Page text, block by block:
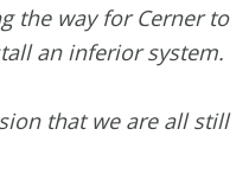
the way for Cerner to
an inferior system.
that we are all still